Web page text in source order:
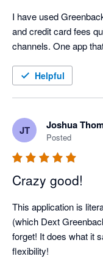
I have used
and credit card fees
channels. One app
Helpful
JT Joshua
Posted
Crazy good!
This application is
(which Dext
forget! It does what it
flexibility!